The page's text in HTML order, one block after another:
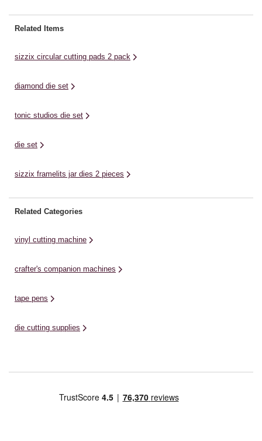
quilling tool. The weeder can be
Related Items
sizzix circular cutting pads 2 pack
diamond die set
tonic studios die set
die set
sizzix framelits jar dies 2 pieces
Related Categories
vinyl cutting machine
crafter's companion machines
tape pens
die cutting supplies